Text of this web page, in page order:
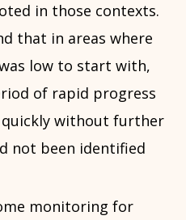
in those contexts.
that in areas where
low to start with,
of rapid progress
without further
not been identified
monitoring for